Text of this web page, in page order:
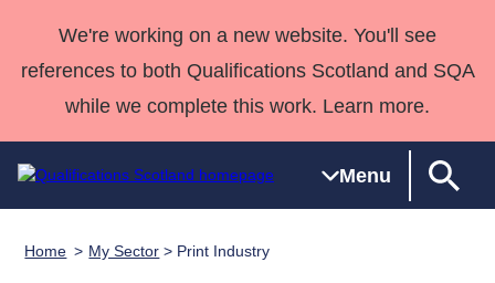
We're working on a new website. You'll see
references to both Qualifications Scotland and SQA
while we complete this work. Learn more.
Menu
Qualifications
Home My Sector > Print Industry